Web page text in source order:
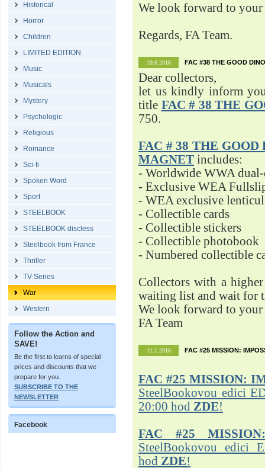
Historical
Horror
Children
LIMITED EDITION
Music
Musicals
Mystery
Psychologic
Religious
Romance
Sci-fi
Spoken Word
Sport
STEELBOOK
STEELBOOK discless
Steelbook from France
Thriller
TV Series
War
Western
Follow the Action and
SAVE!
Be the first to learns of special
prices and discounts that we
prepare for you.
SUBSCRIBE TO THE
NEWSLETTER
Facebook
We look forward to your
Regards, FA Team.
10.6.2016 FAC #38 THE GOOD
Dear collectors,
let us kindly inform
title FAC # 38 THE
750.
FAC # 38 THE
MAGNET includes:
- Worldwide WWA
- Exclusive WEA
- WEA exclusive
- Collectible cards
- Collectible stickers
- Collectible photobook
- Numbered collectible
Collectors with a
waiting list and wait for
We look forward to your
FA Team
11.1.2016 FAC #25 MISSION:
FAC #25 MISSION:
SteelBookovou edici
20:00 hod ZDE!
FAC #25
SteelBookovou edici
hod ZDE!